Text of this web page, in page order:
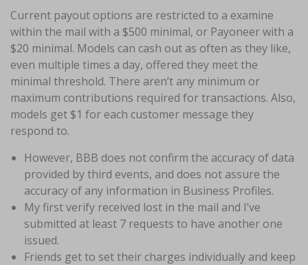
Current payout options are restricted to a examine
within the mail with a $500 minimal, or Payoneer with a
$20 minimal. Models can cash out as often as they like,
even multiple times a day, offered they meet the
minimal threshold. There aren’t any minimum or
maximum contributions required for transactions. Also,
models get $1 for each customer message they
respond to.
However, BBB does not confirm the accuracy of data
provided by third events, and does not assure the
accuracy of any information in Business Profiles.
My first verify received lost in the mail and I’ve
submitted at least 7 requests to have another one
issued.
Friends get to set their charges individually and keep